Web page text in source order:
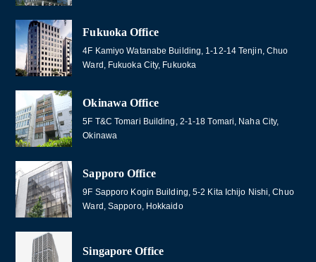
Fukuoka Office
4F Kamiyo Watanabe Building, 1-12-14 Tenjin, Chuo
Ward, Fukuoka City, Fukuoka
Okinawa Office
5F T&C Tomari Building, 2-1-18 Tomari, Naha City,
Okinawa
Sapporo Office
9F Sapporo Kogin Building, 5-2 Kita Ichijo Nishi, Chuo
Ward, Sapporo, Hokkaido
Singapore Office